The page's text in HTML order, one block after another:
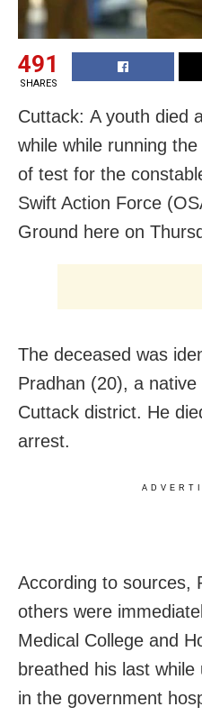
491
SHARES
Cuttack: A youth died
while while running
of test for the
Swift Action Force
Ground here on
The deceased was
Pradhan (20), a
Cuttack district. He
arrest.
According to sources,
others were
Medical College and
breathed his last
in the government